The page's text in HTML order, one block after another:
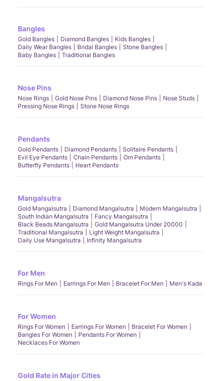
Bangles
Gold Bangles Diamond Bangles
Kids Bangles
Daily Wear Bangles
Bridal Bangles
Stone Bangles
Baby Bangles
Traditional Bangles
Nose Pins
Nose Rings Gold Nose Pins Diamond Nose Pins
Nose Studs
Pressing Nose Rings
Stone Nose Rings
Pendants
Gold Pendants Diamond Pendants
Solitaire Pendants
Evil Eye Pendants
Chain Pendants
Om Pendants
Butterfly Pendants
Heart Pendants
Mangalsutra
Gold Mangalsutra Diamond Mangalsutra
Modern Mangalsutra
South Indian Mangalsutra
Fancy Mangalsutra
Black Beads Mangalsutra
Gold Mangalsutra Under 20000
Traditional Mangalsutra
Light Weight Mangalsutra
Daily Use Mangalsutra
Infinity Mangalsutra
For Men
Rings For Men Earrings For Men Bracelet For Men Men's Kada
For Women
Rings For Women Earrings For Women
Bracelet For Women
Bangles For Women
Pendants For Women
Necklaces For Women
Gold Rate in Major Cities